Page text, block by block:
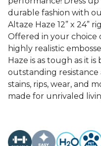
durable fashion with
Altaze Haze 12” x 24”
Offered in your choice
highly realistic
Haze is as tough as it
outstanding resistance
stains, rips, wear, and
made for unrivaled